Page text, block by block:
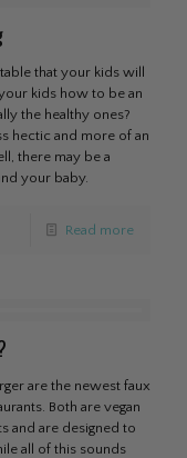
that your kids will
kids how to be an
the healthy ones?
hectic and more of an
there may be a
your baby.
Read more
are the newest faux
Both are vegan
and are designed to
all of this sounds